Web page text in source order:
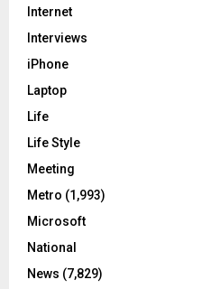
Internet
Interviews
iPhone
Laptop
Life
Life Style
Meeting
Metro (1,993)
Microsoft
National
News (7,829)